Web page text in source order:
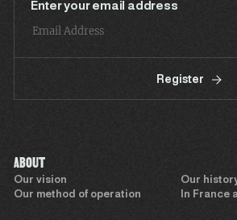
Enter your email address
Register
ABOUT
Our vision
Our
Our method of operation
In France